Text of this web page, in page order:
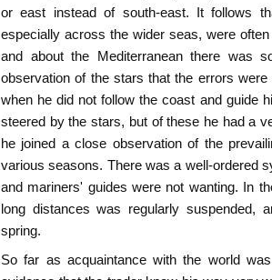
or east instead of south-east. It follows
especially across the wider seas, were
and about the Mediterranean there was
observation of the stars that the errors
when he did not follow the coast and guide
steered by the stars, but of these he had a
he joined a close observation of the
various seasons. There was a well-ordered
and mariners' guides were not wanting. In
long distances was regularly suspended,
spring.
So far as acquaintance with the world